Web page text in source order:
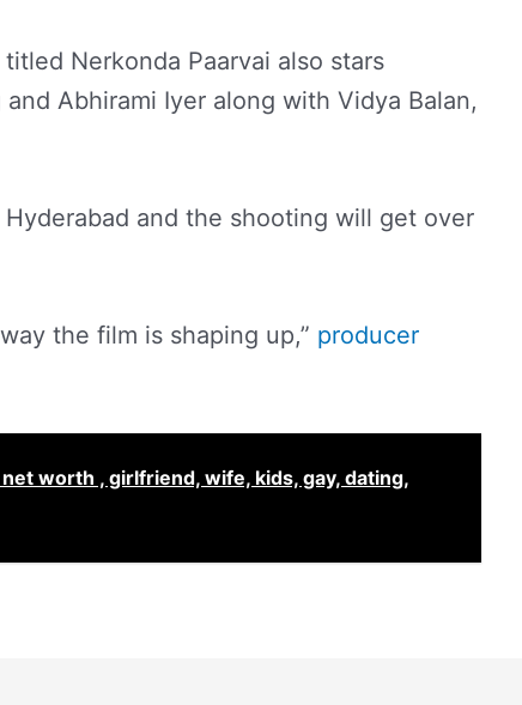
Nerkonda Paarvai also stars
Abhirami Iyer along with Vidya Balan,
and the shooting will get over
the film is shaping up,” producer
worth , girlfriend, wife, kids, gay, dating,